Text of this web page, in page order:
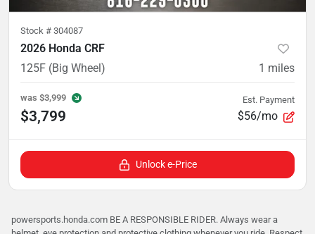
Stock # 304087
2026 Honda CRF
125F (Big Wheel)
1 miles
was $3,999
$3,799
Est. Payment
$56/mo
Unlock e-Price
powersports.honda.com BE A RESPONSIBLE RIDER. Always wear a